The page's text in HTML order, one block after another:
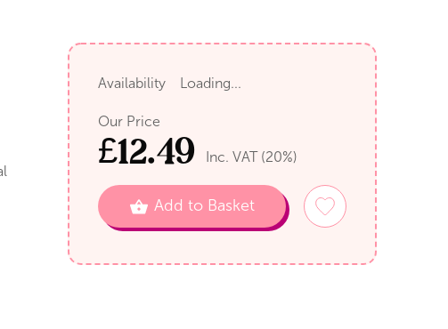
Availability Loading...
Our Price
£12.49 Inc. VAT (20%)
Add to Basket